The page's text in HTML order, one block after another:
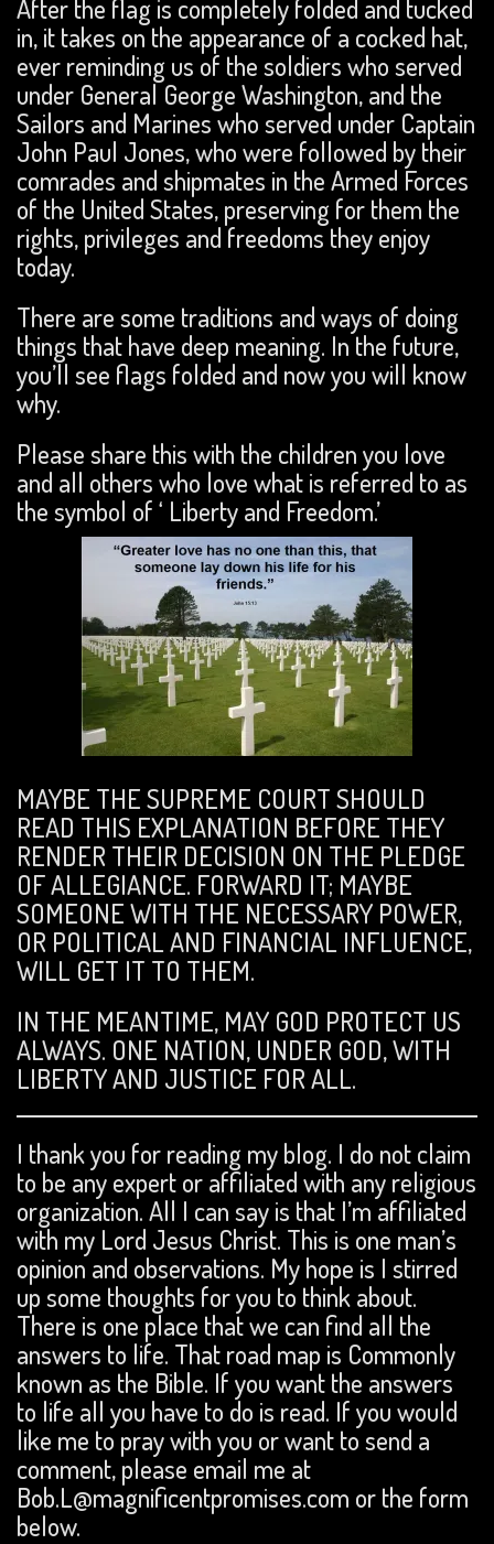
After the flag is completely folded and tucked
in, it takes on the appearance of a cocked hat,
ever reminding us of the soldiers who served
under General George Washington, and the
Sailors and Marines who served under Captain
John Paul Jones, who were followed by their
comrades and shipmates in the Armed Forces
of the United States, preserving for them the
rights, privileges and freedoms they enjoy
today.
There are some traditions and ways of doing
things that have deep meaning. In the future,
you’ll see flags folded and now you will know
why.
Please share this with the children you love
and all others who love what is referred to as
the symbol of ‘ Liberty and Freedom.’
MAYBE THE SUPREME COURT SHOULD
READ THIS EXPLANATION BEFORE THEY
RENDER THEIR DECISION ON THE PLEDGE
OF ALLEGIANCE. FORWARD IT; MAYBE
SOMEONE WITH THE NECESSARY POWER,
OR POLITICAL AND FINANCIAL INFLUENCE,
WILL GET IT TO THEM.
IN THE MEANTIME, MAY GOD PROTECT US
ALWAYS. ONE NATION, UNDER GOD, WITH
LIBERTY AND JUSTICE FOR ALL.
I thank you for reading my blog. I do not claim
to be any expert or affiliated with any religious
organization. All I can say is that I’m affiliated
with my Lord Jesus Christ. This is one man’s
opinion and observations. My hope is I stirred
up some thoughts for you to think about.
There is one place that we can find all the
answers to life. That road map is Commonly
known as the Bible. If you want the answers
to life all you have to do is read. If you would
like me to pray with you or want to send a
comment, please email me at
Bob.L@magnificentpromises.com or the form
below.